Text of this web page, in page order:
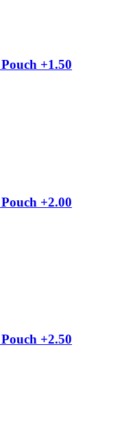
+1.50
+2.00
+2.50